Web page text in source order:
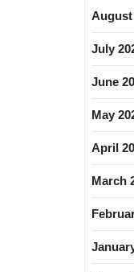
August
July
June
May
April
March